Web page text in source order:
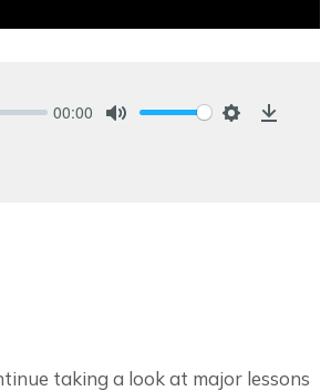
00:00
taking a look at major lessons